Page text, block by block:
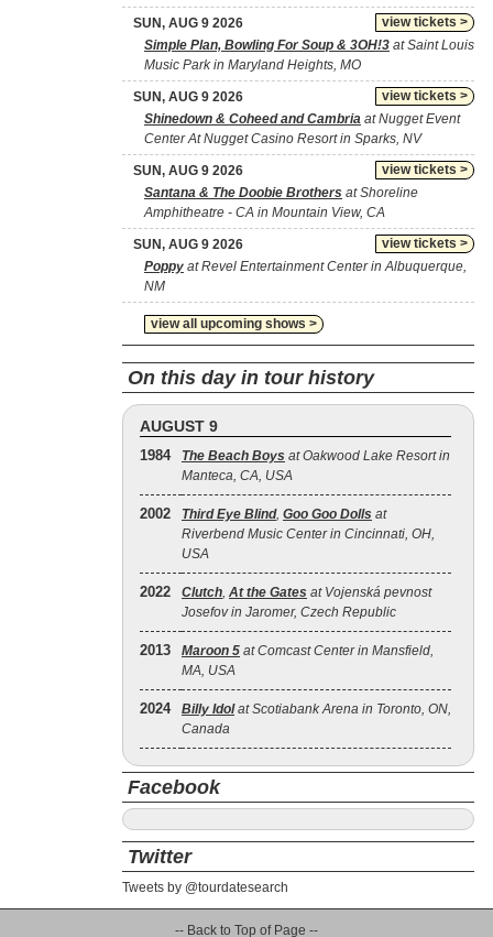
view tickets >
SUN, AUG 9 2026
Simple Plan, Bowling For Soup & 3OH!3 at Saint Louis
Music Park in Maryland Heights, MO
view tickets >
SUN, AUG 9 2026
Shinedown & Coheed and Cambria at Nugget Event
Center At Nugget Casino Resort in Sparks, NV
view tickets >
SUN, AUG 9 2026
Santana & The Doobie Brothers at Shoreline
Amphitheatre - CA in Mountain View, CA
view tickets >
SUN, AUG 9 2026
Poppy at Revel Entertainment Center in Albuquerque,
NM
view all upcoming shows >
On this day in tour history
AUGUST 9
1984 The Beach Boys at Oakwood Lake Resort in
Manteca, CA, USA
2002 Third Eye Blind, Goo Goo Dolls at
Riverbend Music Center in Cincinnati, OH,
USA
2022 Clutch, At the Gates at Vojenská pevnost
Josefov in Jaromer, Czech Republic
2013 Maroon 5 at Comcast Center in Mansfield,
MA, USA
2024 Billy Idolat Scotiabank Arena in Toronto, ON,
Canada
Facebook
Twitter
Tweets by @tourdatesearch
-- Back to Top of Page --